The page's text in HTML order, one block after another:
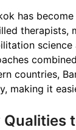
has
therapists,
science
countries,
making it
Qualities